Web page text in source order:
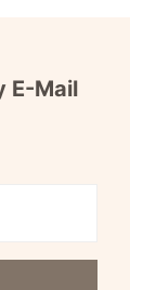
E-Mail